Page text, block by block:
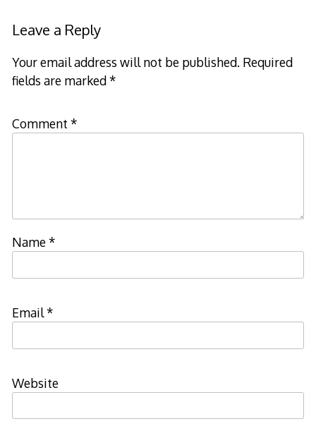
Leave a Reply
Your email address will not be published. Required
fields are marked*
Comment *
Name*
Email*
Website